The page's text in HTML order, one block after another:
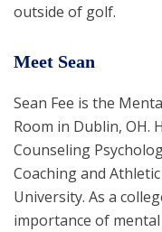
outside of golf.
Meet Sean
Sean Fee is the
Room in Dublin, OH.
Counseling
Coaching and
University. As a
importance of